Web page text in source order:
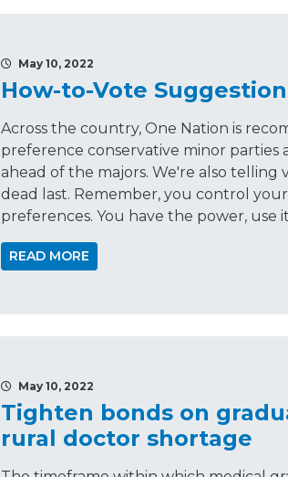
May 10, 2022
How-to-Vote
Across the country, One Nation is
preference conservative minor parties
ahead of the majors. We're also
dead last. Remember, you control
preferences. You have the power, use
READ MORE
May 10, 2022
Tighten bonds on
rural doctor shortage